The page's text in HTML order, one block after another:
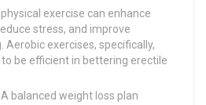
exercise can enhance
stress, and improve
Aerobic exercises, specifically,
be efficient in bettering erectile
A balanced weight loss plan